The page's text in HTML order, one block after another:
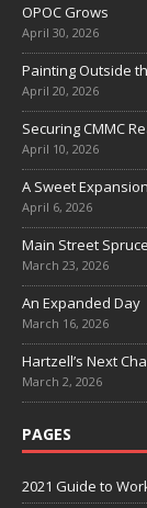
OPOC Grows
April 30, 2026
Painting Outside
April 20, 2026
Securing CMMC
April 10, 2026
A Sweet Expansion
April 6, 2026
Main Street
March 23, 2026
An Expanded Day
March 16, 2026
Hartzell’s Next
March 2, 2026
PAGES
2021 Guide to